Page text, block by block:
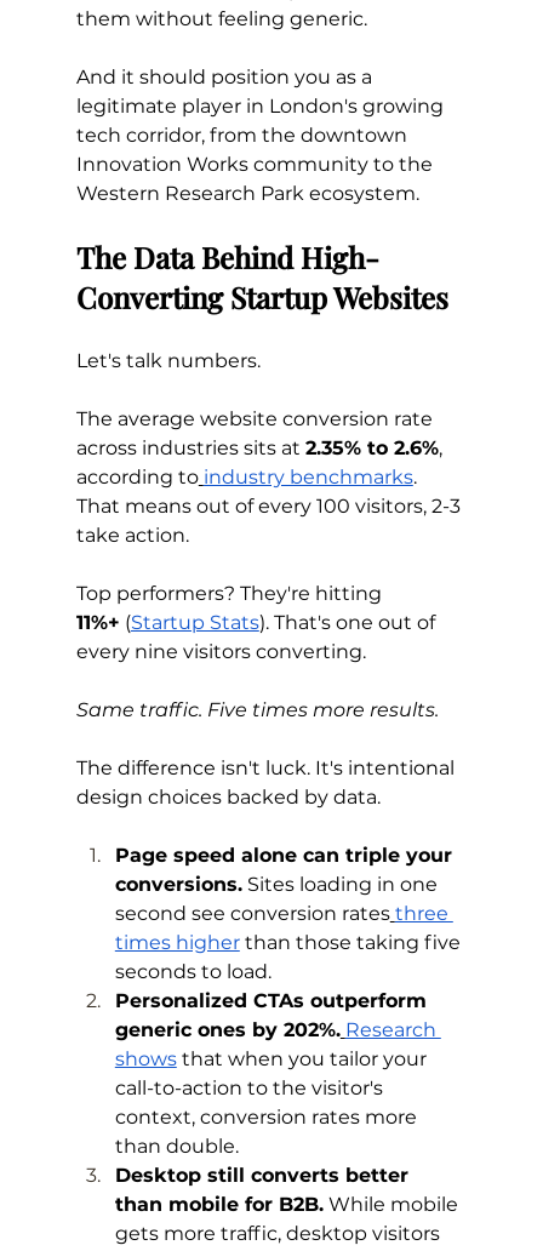
them without feeling generic.
And it should position you as a
legitimate player in London's growing
tech corridor, from the downtown
Innovation Works community to the
Western Research Park ecosystem.
The Data Behind High-
Converting Startup Websites
Let's talk numbers.
The average website conversion rate
across industries sits at 2.35% to 2.6%,
according to industry benchmarks.
That means out of every 100 visitors, 2-3
take action.
Top performers? They're hitting
11%+ (Startup Stats). That's one out of
every nine visitors converting.
Same traffic. Five times more results.
The difference isn't luck. It's intentional
design choices backed by data.
Page speed alone can triple your
conversions. Sites loading in one
second see conversion rates three
times higher than those taking five
seconds to load.
Personalized CTAs outperform
generic ones by 202%. Research
shows that when you tailor your
call-to-action to the visitor's
context, conversion rates more
than double.
Desktop still converts better
than mobile for B2B. While mobile
gets more traffic, desktop visitors